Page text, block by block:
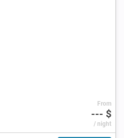
From
--- $
/ night